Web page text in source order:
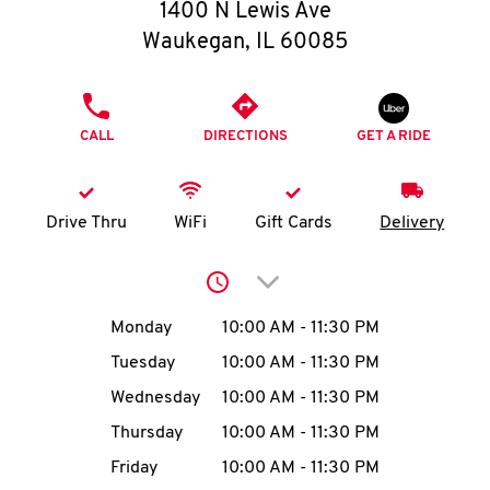
O
K
I
MENU
1400 N Lewis Ave
Waukegan, IL 60085
CALL DIRECTIONS GET A RIDE
Drive Thru WiFi Gift Cards Delivery
Click to expand or
Day of the WeekHours
Monday 10:00 AM - 11:30 PM
Tuesday
10:00 AM - 11:30 PM
Wednesday
10:00 AM - 11:30 PM
Thursday
10:00 AM - 11:30 PM
Friday
10:00 AM - 11:30 PM